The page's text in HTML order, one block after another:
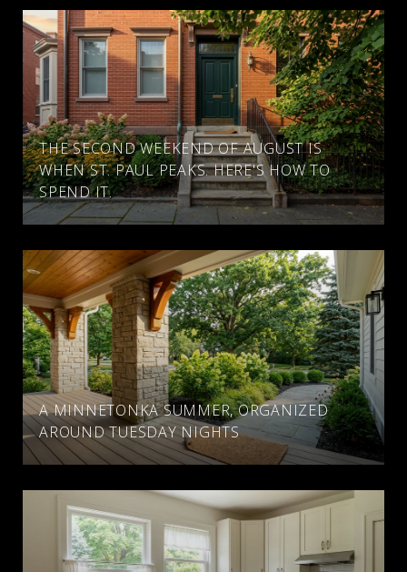
THE SECOND WEEKEND OF AUGUST IS
WHEN ST. PAUL PEAKS. HERE'S HOW TO
SPEND IT.
A MINNETONKA SUMMER, ORGANIZED
AROUND TUESDAY NIGHTS